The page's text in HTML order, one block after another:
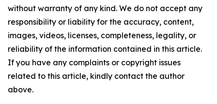
without warranty of any kind. We do not accept any
responsibility or liability for the accuracy, content,
images, videos, licenses, completeness, legality, or
reliability of the information contained in this article.
If you have any complaints or copyright issues
related to this article, kindly contact the author
above.